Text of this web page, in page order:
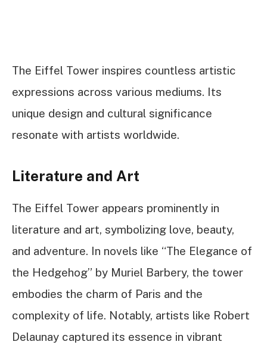
The Eiffel Tower inspires countless artistic
expressions across various mediums. Its
unique design and cultural significance
resonate with artists worldwide.
Literature and Art
The Eiffel Tower appears prominently in
literature and art, symbolizing love, beauty,
and adventure. In novels like “The Elegance of
the Hedgehog” by Muriel Barbery, the tower
embodies the charm of Paris and the
complexity of life. Notably, artists like Robert
Delaunay captured its essence in vibrant